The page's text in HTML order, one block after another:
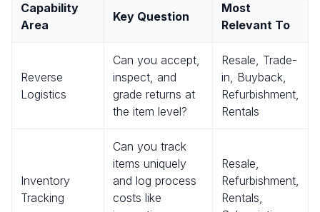
Capability
Area
Key Question
Most
Relevant To
Reverse
Logistics
Can you accept,
inspect, and
grade returns at
the item level?
Resale, Trade-
in, Buyback,
Refurbishment,
Rentals
Inventory
Tracking
Can you track
items uniquely
and log process
costs like
Resale,
Refurbishment,
Rentals,